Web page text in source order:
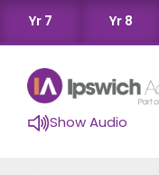
Yr 7 Yr 8
Show Audio